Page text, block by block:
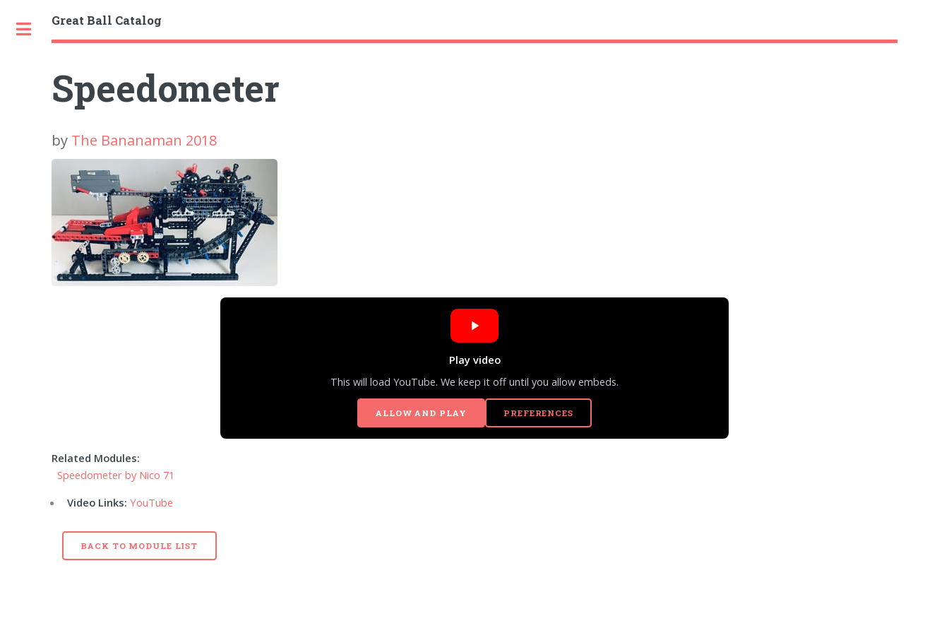
Great Ball Catalog
Speedometer
by The Bananaman 2018
Play video
This will load YouTube. We keep it off until you allow embeds.
ALLOW AND PLAY PREFERENCES
Related Modules:
Speedometer by Nico 71
Video Links: YouTube
BACK TO MODULE LIST
Toggle